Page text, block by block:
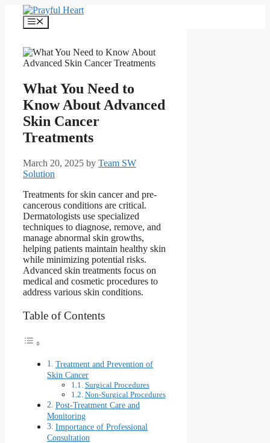
content
Menu
What You Need to
Know About Advanced
Skin Cancer
Treatments
March 20, 2025 by Team SW
Solution
Treatments for skin cancer and pre-
cancerous conditions are critical.
Dermatologists use specialized
techniques to diagnose, remove, and
manage abnormal skin growths,
helping patients maintain healthy skin
while minimizing potential risks.
Advanced skin treatments focus on
medical and cosmetic procedures to
address various skin conditions.
Table of Contents
Treatment and Prevention of
Skin Cancer
Surgical Procedures
Non-Surgical Procedures
Post-Treatment Care and
Monitoring
Importance of Professional
Consultation